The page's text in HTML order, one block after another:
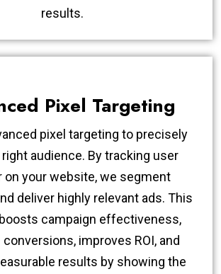
results.
Pixel Targeting
pixel targeting to precisely
audience. By tracking user
on your website, we segment
deliver highly relevant ads. This
campaign effectiveness,
improves ROI, and
results by showing the